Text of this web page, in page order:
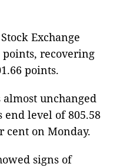
Exchange
points, recovering
points.
unchanged
end level of 805.58
cent on Monday.
signs of